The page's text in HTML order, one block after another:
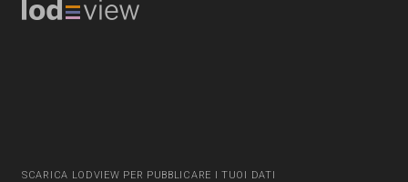
SCARICA LODVIEW PER PUBBLICARE I TUOI DATI